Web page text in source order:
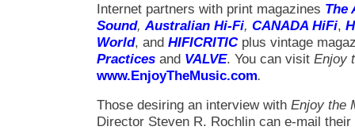
Internet partners with print magazines The
Sound, Australian Hi-Fi, CANADA HiFi,
World, and HIFICRITIC plus vintage
Practices and VALVE. You can visit Enjoy
www.EnjoyTheMusic.com.
Those desiring an interview with Enjoy the
Director Steven R. Rochlin can e-mail